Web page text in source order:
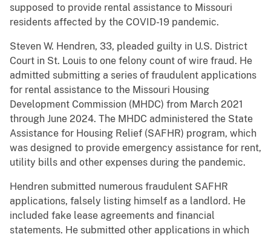
supposed to provide rental assistance to Missouri
residents affected by the COVID-19 pandemic.
Steven W. Hendren, 33, pleaded guilty in U.S. District
Court in St. Louis to one felony count of wire fraud. He
admitted submitting a series of fraudulent applications
for rental assistance to the Missouri Housing
Development Commission (MHDC) from March 2021
through June 2024. The MHDC administered the State
Assistance for Housing Relief (SAFHR) program, which
was designed to provide emergency assistance for rent,
utility bills and other expenses during the pandemic.
Hendren submitted numerous fraudulent SAFHR
applications, falsely listing himself as a landlord. He
included fake lease agreements and financial
statements. He submitted other applications in which